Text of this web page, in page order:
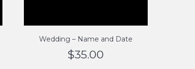
Wedding – Name and Date
$35.00